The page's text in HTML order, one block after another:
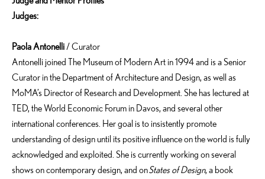
Judges:
Paola Antonelli / Curator
Antonelli joined The Museum of Modern Art in 1994 and is a Senior
Curator in the Department of Architecture and Design, as well as
MoMA’s Director of Research and Development. She has lectured at
TED, the World Economic Forum in Davos, and several other
international conferences. Her goal is to insistently promote
understanding of design until its positive influence on the world is fully
acknowledged and exploited. She is currently working on several
shows on contemporary design, and onStates of Design, a book